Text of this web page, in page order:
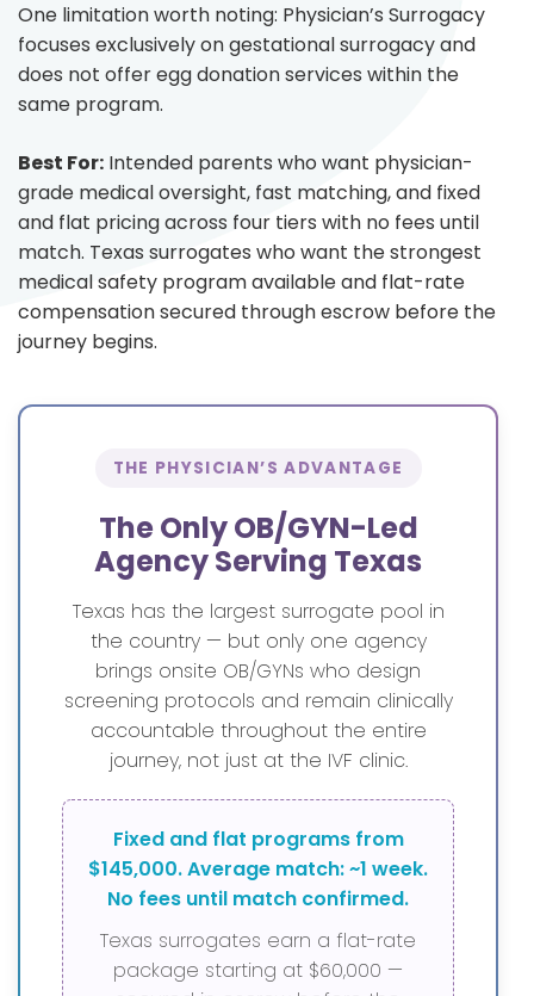
One limitation worth noting: Physician’s Surrogacy
focuses exclusively on gestational surrogacy and
does not offer egg donation services within the
same program.
Best For: Intended parents who want physician-
grade medical oversight, fast matching, and fixed
and flat pricing across four tiers with no fees until
match. Texas surrogates who want the strongest
medical safety program available and flat-rate
compensation secured through escrow before the
journey begins.
THE PHYSICIAN’S ADVANTAGE
The Only OB/GYN-Led
Agency Serving Texas
Texas has the largest surrogate pool in
the country — but only one agency
brings onsite OB/GYNs who design
screening protocols and remain clinically
accountable throughout the entire
journey, not just at the IVF clinic.
Fixed and flat programs from
$145,000. Average match: ~1 week.
No fees until match confirmed.
Texas surrogates earn a flat-rate
package starting at $60,000 —